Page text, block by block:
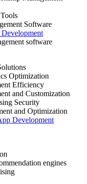
Software
software
Optimization
Efficiency
and Customization
Security
and Optimization
Development
engines